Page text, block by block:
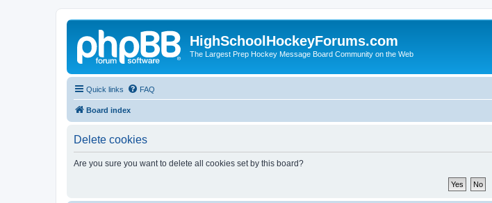
HighSchoolHockeyForums.com
The Largest Prep Hockey Message Board Community on the Web
Quick links FAQ
Board index
Delete cookies
Are you sure you want to delete all cookies set by this board?